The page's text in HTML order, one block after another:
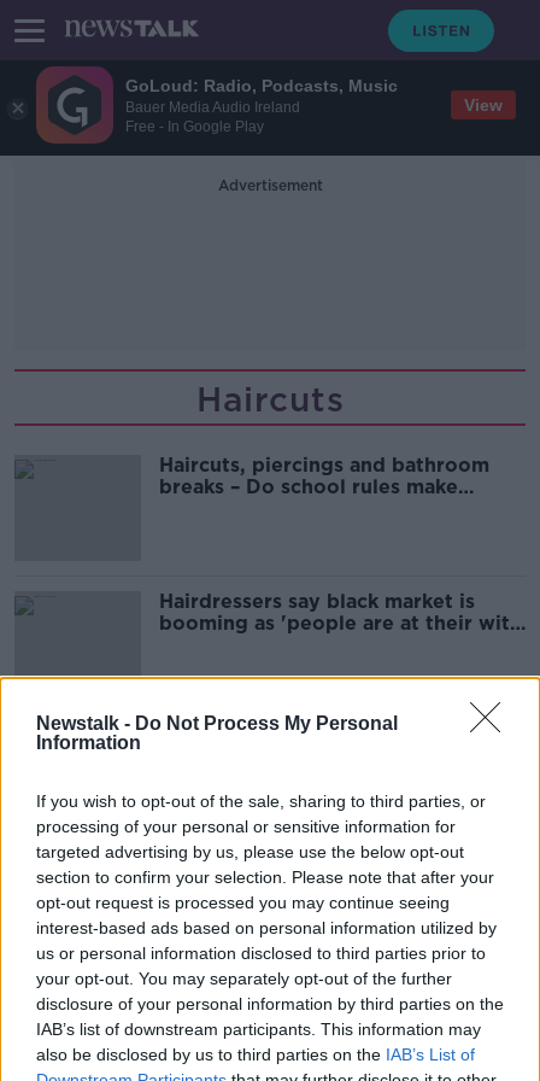
GoLoud: Radio, Podcasts, Music
Bauer Media Audio Ireland
Free - In Google Play
View
Newstalk - Do Not Process My Personal
Information
If you wish to opt-out of the sale, sharing to third parties, or
processing of your personal or sensitive information for
targeted advertising by us, please use the below opt-out
section to confirm your selection. Please note that after your
opt-out request is processed you may continue seeing
interest-based ads based on personal information utilized by
us or personal information disclosed to third parties prior to
your opt-out. You may separately opt-out of the further
disclosure of your personal information by third parties on the
IAB’s list of downstream participants. This information may
also be disclosed by us to third parties on the IAB’s List of
Advertisement
Haircuts
Haircuts, piercings and bathroom
breaks – Do school rules make
Hairdressers say black market is
booming as 'people are at their wits'